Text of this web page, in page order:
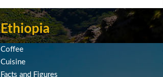
Ethiopia
Coffee
Cuisine
Facts and Figures